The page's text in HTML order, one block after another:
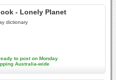
- Lonely Planet
dictionary
to post on Monday
Australia-wide